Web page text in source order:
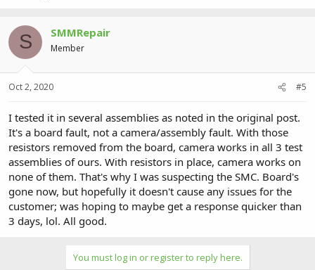
S SMMRepair
Member
Oct 2, 2020 #5
I tested it in several assemblies as noted in the original post.
It's a board fault, not a camera/assembly fault. With those
resistors removed from the board, camera works in all 3 test
assemblies of ours. With resistors in place, camera works on
none of them. That's why I was suspecting the SMC. Board's
gone now, but hopefully it doesn't cause any issues for the
customer; was hoping to maybe get a response quicker than
3 days, lol. All good.
You must log in or register to reply here.